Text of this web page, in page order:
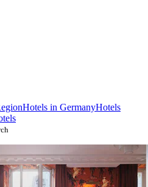
Hotels in GermanyHotels